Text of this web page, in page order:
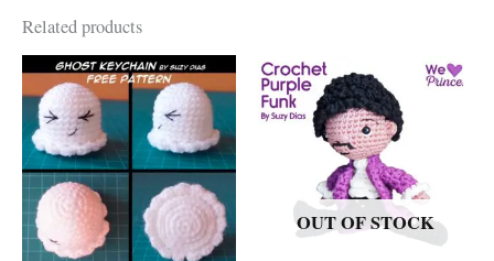
Related products
OUT OF STOCK